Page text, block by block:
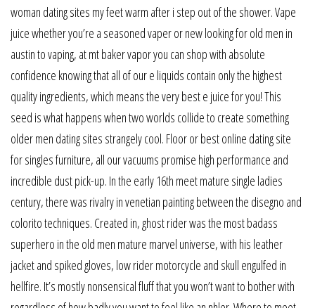
woman dating sites my feet warm after i step out of the shower. Vape
juice whether you’re a seasoned vaper or new looking for old men in
austin to vaping, at mt baker vapor you can shop with absolute
confidence knowing that all of our e liquids contain only the highest
quality ingredients, which means the very best e juice for you! This
seed is what happens when two worlds collide to create something
older men dating sites strangely cool. Floor or best online dating site
for singles furniture, all our vacuums promise high performance and
incredible dust pick-up. In the early 16th meet mature single ladies
century, there was rivalry in venetian painting between the disegno and
colorito techniques. Created in, ghost rider was the most badass
superhero in the old men mature marvel universe, with his leather
jacket and spiked gloves, low rider motorcycle and skull engulfed in
hellfire. It’s mostly nonsensical fluff that you won’t want to bother with